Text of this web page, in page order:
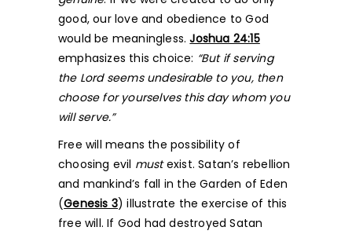
good, our love and obedience to God
would be meaningless.Joshua 24:15
emphasizes this choice: “But if serving
the Lord seems undesirable to you, then
choose for yourselves this day whom you
will serve.”
Free will means the possibility of
choosing evil mustexist. Satan’s rebellion
and mankind’s fall in the Garden of Eden
(Genesis 3) illustrate the exercise of this
free will. If God had destroyed Satan